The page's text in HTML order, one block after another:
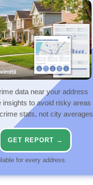
data near your address
insights to avoid risky areas
stats, not city averages
GET REPORT →
for every address.